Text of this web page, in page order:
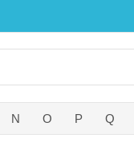
N O P Q